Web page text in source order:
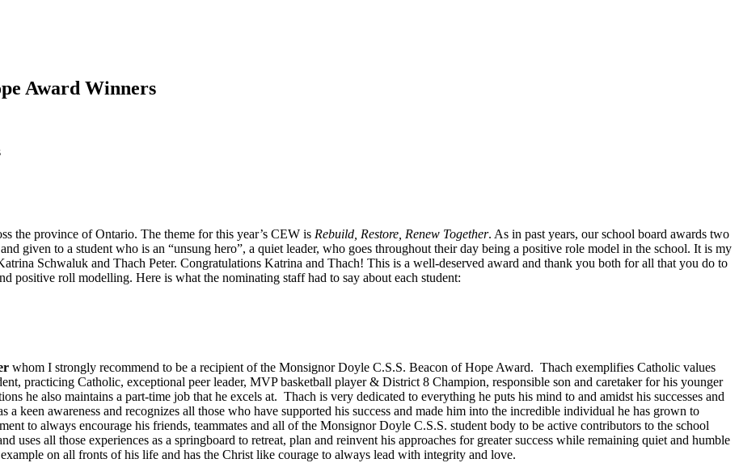
Award Winners
the province of Ontario. The theme for this year’s CEW is Rebuild, Restore, Renew Together. As in past years, our school board awards two
given to a student who is an “unsung hero”, a quiet leader, who goes throughout their day being a positive role model in the school. It is my
Schwaluk and Thach Peter. Congratulations Katrina and Thach! This is a well-deserved award and thank you both for all that you do to
positive roll modelling. Here is what the nominating staff had to say about each student:
whom I strongly recommend to be a recipient of the Monsignor Doyle C.S.S. Beacon of Hope Award. Thach exemplifies Catholic values
practicing Catholic, exceptional peer leader, MVP basketball player & District 8 Champion, responsible son and caretaker for his younger
he also maintains a part-time job that he excels at. Thach is very dedicated to everything he puts his mind to and amidst his successes and
keen awareness and recognizes all those who have supported his success and made him into the incredible individual he has grown to
to always encourage his friends, teammates and all of the Monsignor Doyle C.S.S. student body to be active contributors to the school
uses all those experiences as a springboard to retreat, plan and reinvent his approaches for greater success while remaining quiet and humble
on all fronts of his life and has the Christ like courage to always lead with integrity and love.